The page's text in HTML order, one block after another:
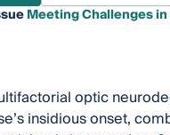
Meeting Challenges
optic
insidious onset,